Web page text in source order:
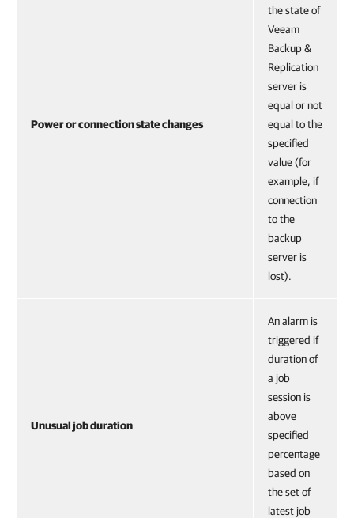
Power or connection state changes
the state of
Veeam
Backup &
Replication
server is
equal or not
equal to the
specified
value (for
example, if
connection
to the
backup
server is
lost).
Unusual job duration
An alarm is
triggered if
duration of
a job
session is
above
specified
percentage
based on
the set of
latest job